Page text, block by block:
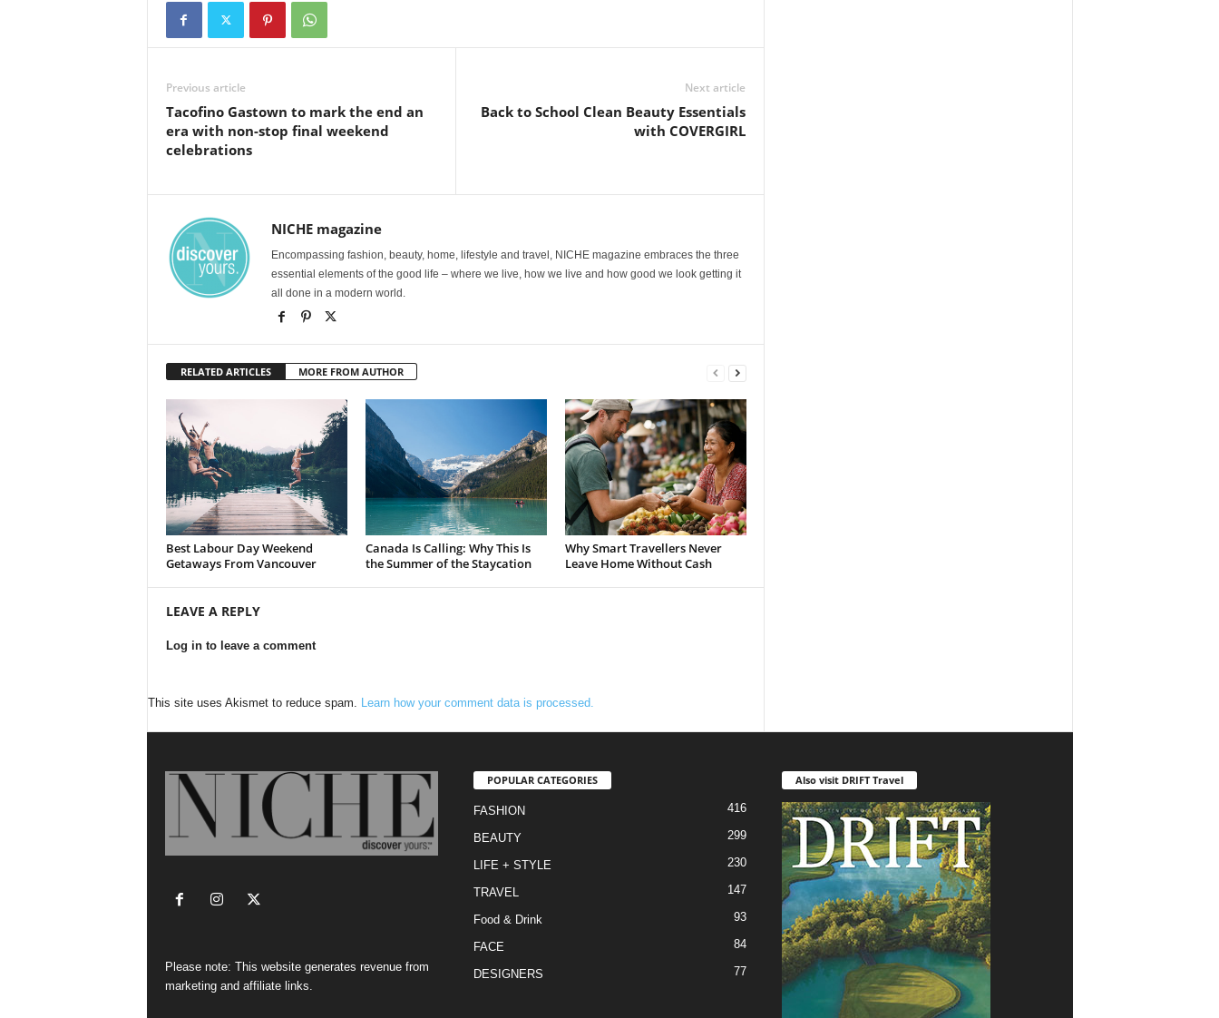
Previous article
Tacofino Gastown to mark the end an
era with non-stop final weekend
celebrations
Next article
Back to School Clean Beauty Essentials
with COVERGIRL
NICHE magazine
Encompassing fashion, beauty, home, lifestyle and travel, NICHE magazine embraces the three
essential elements of the good life – where we live, how we live and how good we look getting it
all done in a modern world.
RELATED ARTICLES MORE FROM AUTHOR
Best Labour Day Weekend
Getaways From Vancouver
Canada Is Calling: Why This Is
the Summer of the Staycation
Why Smart Travellers Never
Leave Home Without Cash
LEAVE A REPLY
Log in to leave a comment
This site uses Akismet to reduce spam. Learn how your comment data is processed.
Please note: This website generates revenue from
marketing and affiliate links.
POPULAR CATEGORIES
FASHION 416
BEAUTY 299
LIFE + STYLE 230
TRAVEL 147
Food & Drink 93
FACE 84
DESIGNERS 77
Also visit DRIFT Travel